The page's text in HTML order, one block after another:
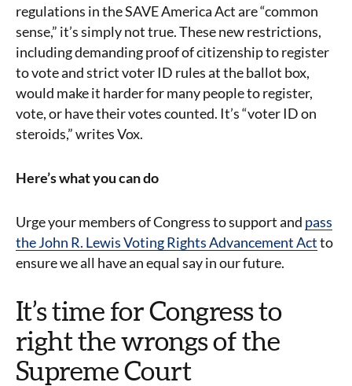
regulations in the SAVE America Act are “common
sense,” it’s simply not true. These new restrictions,
including demanding proof of citizenship to register
to vote and strict voter ID rules at the ballot box,
would make it harder for many people to register,
vote, or have their votes counted. It’s “voter ID on
steroids,” writes Vox.
Here’s what you can do
Urge your members of Congress to support and pass
the John R. Lewis Voting Rights Advancement Actto
ensure we all have an equal say in our future.
It’s time for Congress to
right the wrongs of the
Supreme Court